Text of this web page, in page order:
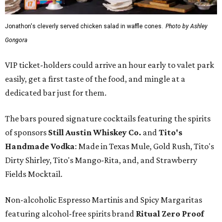
Jonathon's cleverly served chicken salad in waffle cones. Photo by Ashley
Gongora
VIP ticket-holders could arrive an hour early to valet park
easily, get a first taste of the food, and mingle at a
dedicated bar just for them.
The bars poured signature cocktails featuring the spirits
of sponsors Still Austin Whiskey Co. andTito's
Handmade Vodka: Made in Texas Mule, Gold Rush, Tito's
Dirty Shirley, Tito's Mango-Rita, and, and Strawberry
Fields Mocktail.
Non-alcoholic Espresso Martinis and Spicy Margaritas
featuring alcohol-free spirits brand Ritual Zero Proof